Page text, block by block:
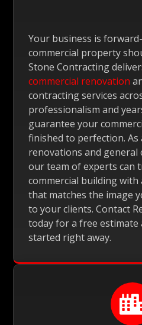
Your business is
commercial property
Stone Contracting
commercial renovation
contracting services
professionalism and
guarantee your
finished to perfection.
renovations and general
our team of experts can
commercial building
that matches the image
to your clients. Contact
today for a free estimate
started right away.